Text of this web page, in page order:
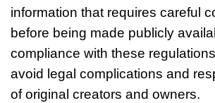
information that requires careful
before being made publicly
compliance with these
avoid legal complications and
of original creators and owners.